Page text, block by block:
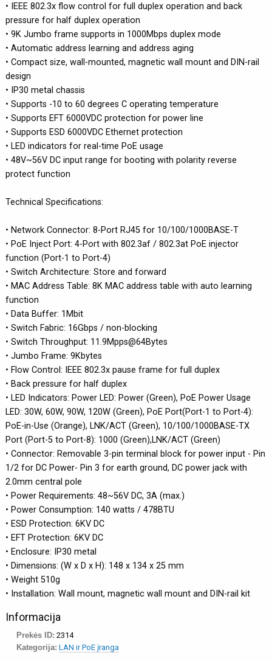
• IEEE 802.3x flow control for full duplex operation and back
pressure for half duplex operation
• 9K Jumbo frame supports in 1000Mbps duplex mode
• Automatic address learning and address aging
• Compact size, wall-mounted, magnetic wall mount and DIN-rail
design
• IP30 metal chassis
• Supports -10 to 60 degrees C operating temperature
• Supports EFT 6000VDC protection for power line
• Supports ESD 6000VDC Ethernet protection
• LED indicators for real-time PoE usage
• 48V~56V DC input range for booting with polarity reverse
protect function
Technical Specifications:
• Network Connector: 8-Port RJ45 for 10/100/1000BASE-T
• PoE Inject Port: 4-Port with 802.3af / 802.3at PoE injector
function (Port-1 to Port-4)
• Switch Architecture: Store and forward
• MAC Address Table: 8K MAC address table with auto learning
function
• Data Buffer: 1Mbit
• Switch Fabric: 16Gbps / non-blocking
• Switch Throughput: 11.9Mpps@64Bytes
• Jumbo Frame: 9Kbytes
• Flow Control: IEEE 802.3x pause frame for full duplex
• Back pressure for half duplex
• LED Indicators: Power LED: Power (Green), PoE Power Usage
LED: 30W, 60W, 90W, 120W (Green), PoE Port(Port-1 to Port-4):
PoE-in-Use (Orange), LNK/ACT (Green), 10/100/1000BASE-TX
Port (Port-5 to Port-8): 1000 (Green),LNK/ACT (Green)
• Connector: Removable 3-pin terminal block for power input - Pin
1/2 for DC Power- Pin 3 for earth ground, DC power jack with
2.0mm central pole
• Power Requirements: 48~56V DC, 3A (max.)
• Power Consumption: 140 watts / 478BTU
• ESD Protection: 6KV DC
• EFT Protection: 6KV DC
• Enclosure: IP30 metal
• Dimensions: (W x D x H): 148 x 134 x 25 mm
• Weight 510g
• Installation: Wall mount, magnetic wall mount and DIN-rail kit
Informacija
Prekės ID: 2314
Kategorija: LAN ir PoE įranga